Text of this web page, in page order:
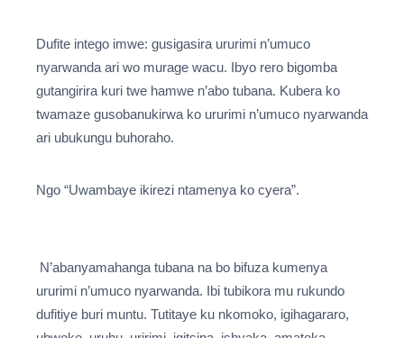
Dufite intego imwe: gusigasira ururimi n’umuco
nyarwanda ari wo murage wacu. Ibyo rero bigomba
gutangirira kuri twe hamwe n’abo tubana. Kubera ko
twamaze gusobanukirwa ko ururimi n’umuco nyarwanda
ari ubukungu buhoraho.
Ngo “Uwambaye ikirezi ntamenya ko cyera”.
N’abanyamahanga tubana na bo bifuza kumenya
ururimi n’umuco nyarwanda. Ibi tubikora mu rukundo
dufitiye buri muntu. Tutitaye ku nkomoko, igihagararo,